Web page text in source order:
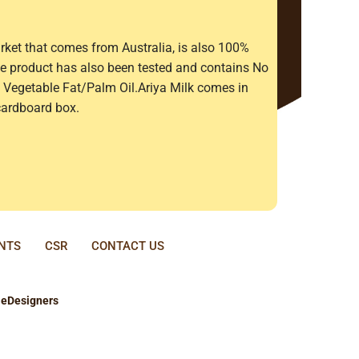
that comes from Australia, is also 100%
product has also been tested and contains No
Fat/Palm Oil.Ariya Milk comes in
box.
CSR CONTACT US
eDesigners